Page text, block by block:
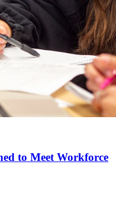
to Meet Workforce